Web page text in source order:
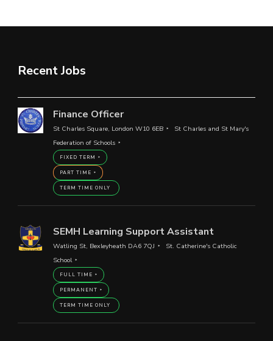
Recent Jobs
Finance Officer
St Charles Square, London W10 6EB
St Charles and St Mary's
Federation of Schools
FIXED TERM
PART TIME
TERM TIME ONLY
SEMH Learning Support Assistant
Watling St, Bexleyheath DA6 7QJ
St. Catherine's Catholic
School
FULL TIME
PERMANENT
TERM TIME ONLY